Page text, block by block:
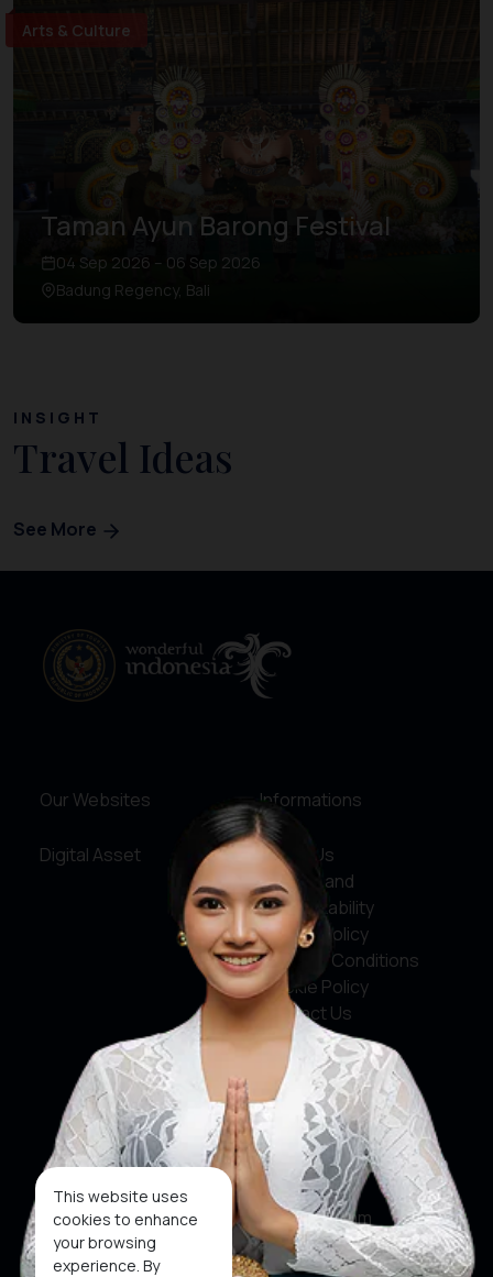
This website uses
cookies to enhance
your browsing
experience. By
Arts & Culture
Taman Ayun Barong Festival
04 Sep 2026 – 06 Sep 2026
Badung Regency, Bali
INSIGHT
Travel Ideas
See More
Our Websites
Digital Asset
Informations
About Us
Service and
Accountability
Privacy Policy
Terms & Conditions
Cookie Policy
Contact Us
Social Media
Facebook
X
Instagram
Youtube